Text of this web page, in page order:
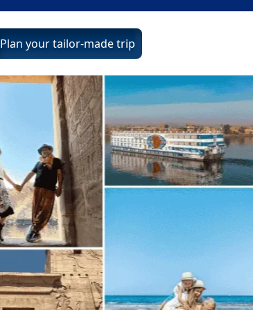
Plan your tailor-made trip